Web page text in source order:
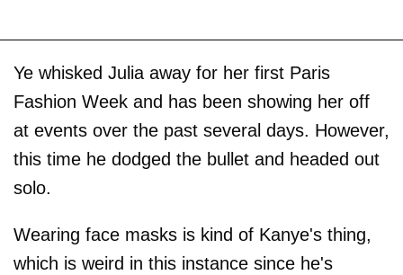
Ye whisked Julia away for her first Paris
Fashion Week and has been showing her off
at events over the past several days. However,
this time he dodged the bullet and headed out
solo.
Wearing face masks is kind of Kanye's thing,
which is weird in this instance since he's